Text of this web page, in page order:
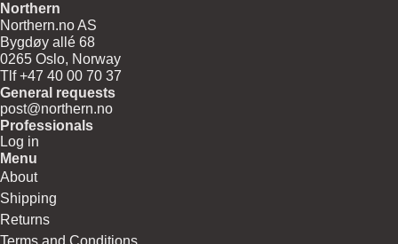
Northern
Northern.no AS
Bygdøy allé 68
0265 Oslo, Norway
Tlf +47 40 00 70 37
General requests
post@northern.no
Professionals
Log in
Menu
About
Shipping
Returns